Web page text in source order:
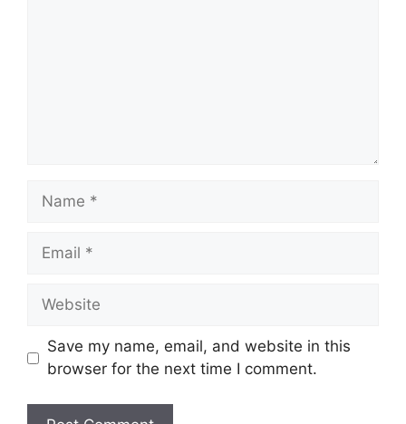
Name
Email
Website
Save my name, email, and website in this
browser for the next time I comment.